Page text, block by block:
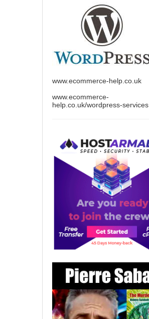
www.ecommerce-help.co.uk
www.ecommerce-
help.co.uk/wordpress-services